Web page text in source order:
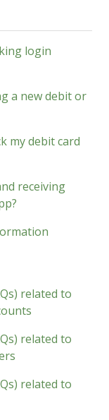
login
a new debit or
my debit card
receiving
related to
related to
related to